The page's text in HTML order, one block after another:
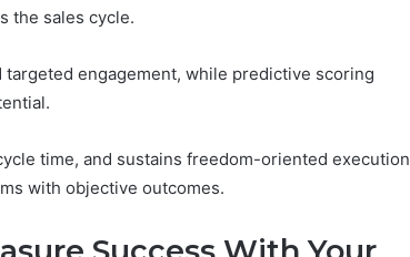
the sales cycle.
engagement, while predictive scoring
time, and sustains freedom-oriented execution
with objective outcomes.